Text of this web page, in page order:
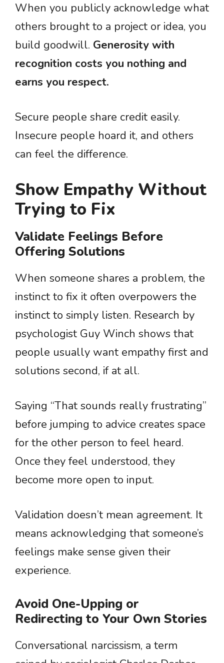
When you publicly acknowledge what
others brought to a project or idea, you
build goodwill. Generosity with
recognition costs you nothing and
earns you respect.
Secure people share credit easily.
Insecure people hoard it, and others
can feel the difference.
Show Empathy Without
Trying to Fix
Validate Feelings Before
Offering Solutions
When someone shares a problem, the
instinct to fix it often overpowers the
instinct to simply listen. Research by
psychologist Guy Winch shows that
people usually want empathy first and
solutions second, if at all.
Saying “That sounds really frustrating”
before jumping to advice creates space
for the other person to feel heard.
Once they feel understood, they
become more open to input.
Validation doesn’t mean agreement. It
means acknowledging that someone’s
feelings make sense given their
experience.
Avoid One-Upping or
Redirecting to Your Own Stories
Conversational narcissism, a term